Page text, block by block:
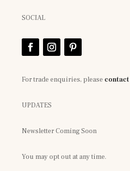
SOCIAL
For trade enquiries, please contact
UPDATES
Newsletter Coming Soon
You may opt out at any time.